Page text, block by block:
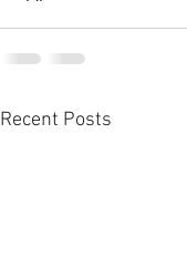
Recent Posts